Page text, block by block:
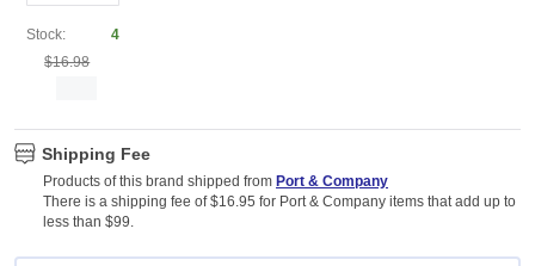
Stock:
4
$16.98
Shipping Fee
Products of this brand shipped from Port & Company
There is a shipping fee of $16.95 for Port & Company items that add up to
less than $99.